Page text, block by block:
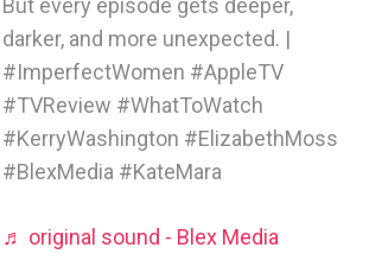
darker, and more unexpected. |
#ImperfectWomen #AppleTV
#TVReview #WhatToWatch
#KerryWashington #ElizabethMoss
#BlexMedia #KateMara
♬ original sound - Blex Media